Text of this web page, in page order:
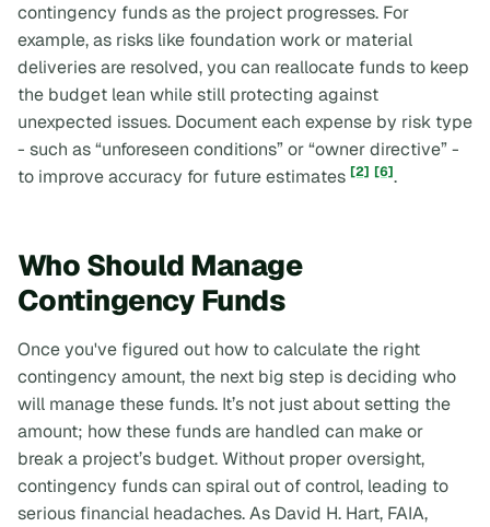
contingency funds as the project progresses. For
example, as risks like foundation work or material
deliveries are resolved, you can reallocate funds to keep
the budget lean while still protecting against
unexpected issues. Document each expense by risk type
- such as “unforeseen conditions” or “owner directive” -
to improve accuracy for future estimates [2] [6].
Who Should Manage
Contingency Funds
Once you've figured out how to calculate the right
contingency amount, the next big step is deciding who
will manage these funds. It’s not just about setting the
amount; how these funds are handled can make or
break a project’s budget. Without proper oversight,
contingency funds can spiral out of control, leading to
serious financial headaches. As David H. Hart, FAIA,